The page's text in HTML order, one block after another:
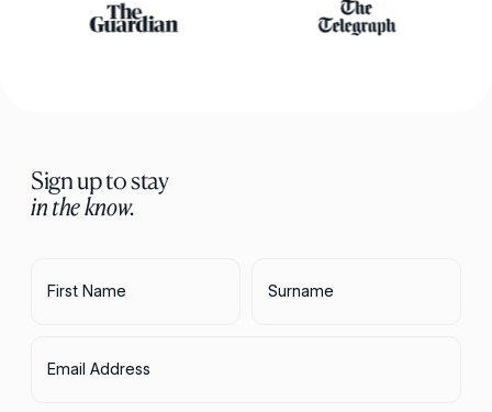
Sign up to stay
in the know.
First Name Surname
Email Address